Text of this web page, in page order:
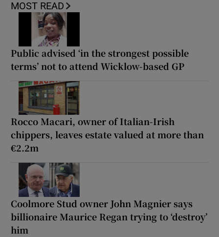
MOST READ
Public advised ‘in the strongest possible
terms’ not to attend Wicklow-based GP
Rocco Macari, owner of Italian-Irish
chippers, leaves estate valued at more than
€2.2m
Coolmore Stud owner John Magnier says
billionaire Maurice Regan trying to ‘destroy’
him